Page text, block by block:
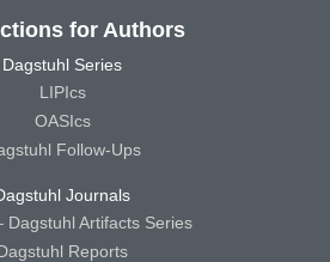
for Authors
Dagstuhl Series
LIPIcs
OASIcs
Follow-Ups
Journals
Dagstuhl Artifacts Series
Reports